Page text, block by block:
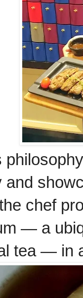
chef
— a
tea — in